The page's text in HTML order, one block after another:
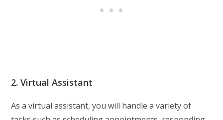
2. Virtual Assistant
As a virtual assistant, you will handle a variety of